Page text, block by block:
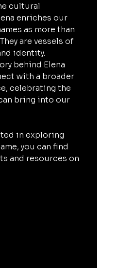
cultural
enriches our
as more than
are vessels of
identity.
behind Elena
with a broader
celebrating the
bring into our
in exploring
you can find
and resources on